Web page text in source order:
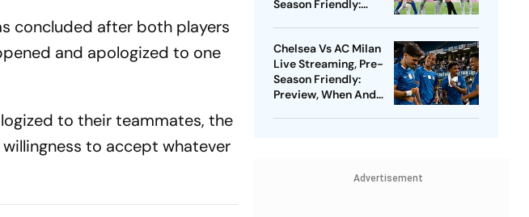
concluded after both players
and apologized to one
to their teammates, the
to accept whatever
Season Friendly:
Chelsea Vs AC Milan
Live Streaming, Pre-
Season Friendly:
Preview, When And
Advertisement